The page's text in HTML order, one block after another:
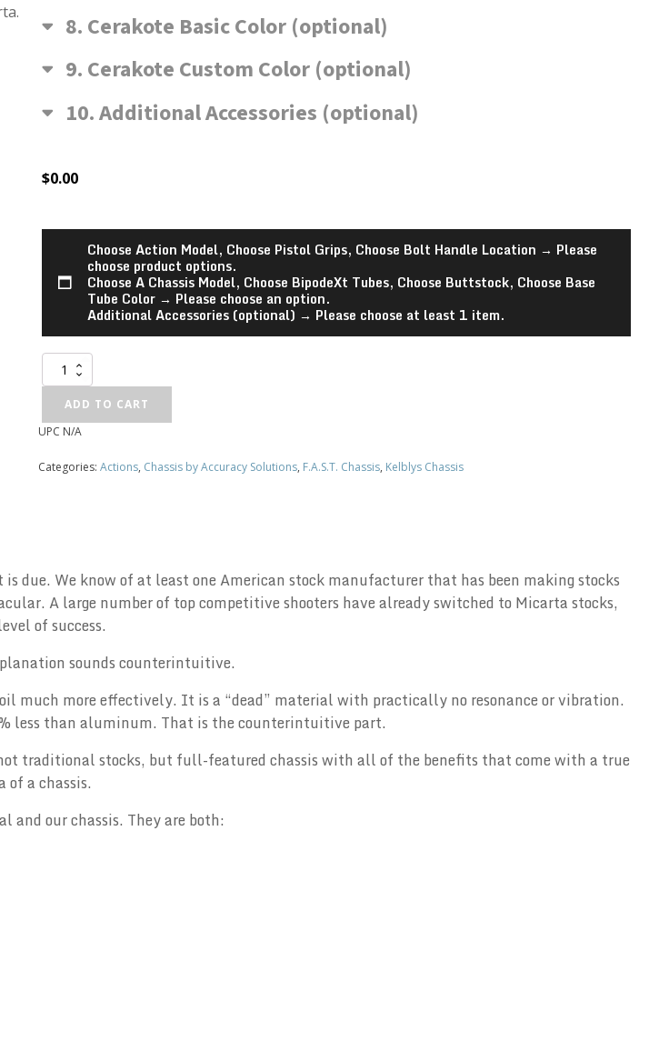
8 Cerakote Basic Color (optional)
9 Cerakote Custom Color (optional)
10 Additional Accessories (optional)
$0.00
Choose Action Model, Choose Pistol Grips, Choose Bolt Handle Location → Please
choose product options.
Choose A Chassis Model, Choose BipodeXt Tubes, Choose Buttstock, Choose Base
Tube Color → Please choose an option.
Additional Accessories (optional) → Please choose at least 1 item.
Kelblys
Chassis
quantityADD TO CART
Alternative:
UPC N/A
Categories: Actions, Chassis by Accuracy Solutions, F.A.S.T. Chassis, Kelblys Chassis
due. We know of at least one American stock manufacturer that has been making stocks
A large number of top competitive shooters have already switched to Micarta stocks,
of success.
sounds counterintuitive.
more effectively. It is a “dead” material with practically no resonance or vibration.
less than aluminum. That is the counterintuitive part.
traditional stocks, but full-featured chassis with all of the benefits that come with a true
of a chassis.
our chassis. They are both: